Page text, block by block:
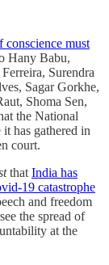
conscience must
Hany Babu,
Surendra
Sagar Gorkhe,
Shoma Sen,
the National
has gathered in
court.
that India has
19 catastrophe
and freedom
the spread of
at the